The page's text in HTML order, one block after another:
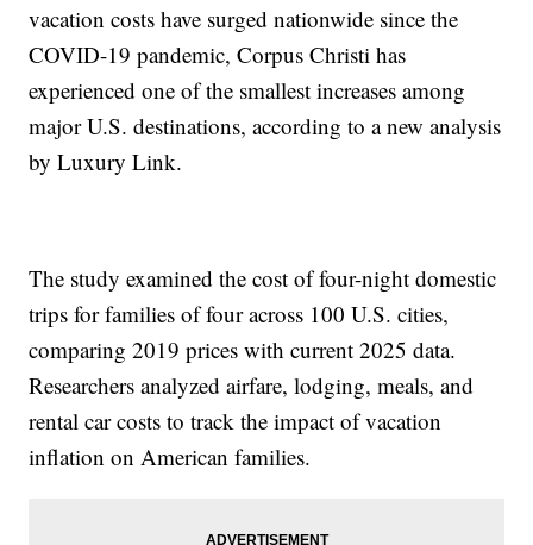
vacation costs have surged nationwide since the
COVID-19 pandemic, Corpus Christi has
experienced one of the smallest increases among
major U.S. destinations, according to a new analysis
by Luxury Link.
The study examined the cost of four-night domestic
trips for families of four across 100 U.S. cities,
comparing 2019 prices with current 2025 data.
Researchers analyzed airfare, lodging, meals, and
rental car costs to track the impact of vacation
inflation on American families.